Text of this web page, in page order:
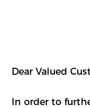
Dear Valued
In order to